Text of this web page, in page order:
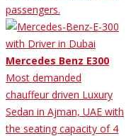
passengers.
Mercedes Benz E300
Most demanded
chauffeur driven Luxury
Sedan in Ajman, UAE with
the seating capacity of 4